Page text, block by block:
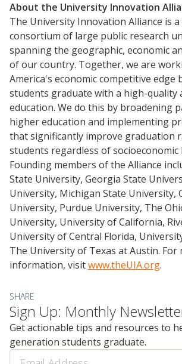
Events
2024 UIA Summit
Podcasts
Weekly Wisdom
Scholarship To Practice
About the University Innovation
The University Innovation Alliance is
consortium of large public research
spanning the geographic, economic
of our country. Together, we are
America's economic competitive edge
students graduate with a high-quality
education. We do this by broadening
higher education and implementing
that significantly improve graduation
students regardless of socioeconomic
Founding members of the Alliance
State University, Georgia State
University, Michigan State University,
University, Purdue University, The
University, University of California,
University of Central Florida,
The University of Texas at Austin. For
information, visitwww.theUIA.org.
SHARE
Sign Up: Monthly
Get actionable tips and resources to
generation students graduate.
Email